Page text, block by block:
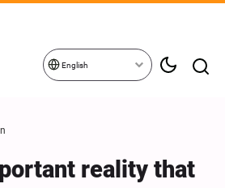
English
reality that